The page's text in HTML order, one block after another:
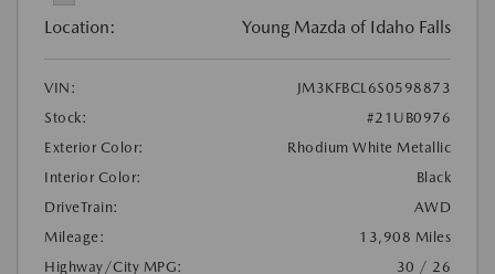
Location: Young Mazda of Idaho Falls
VIN:
JM3KFBCL6S0598873
Stock:
#21UB0976
Exterior Color:
Rhodium White Metallic
Interior Color:
Black
DriveTrain:
AWD
Mileage:
13,908 Miles
Highway/City MPG:
30 / 26